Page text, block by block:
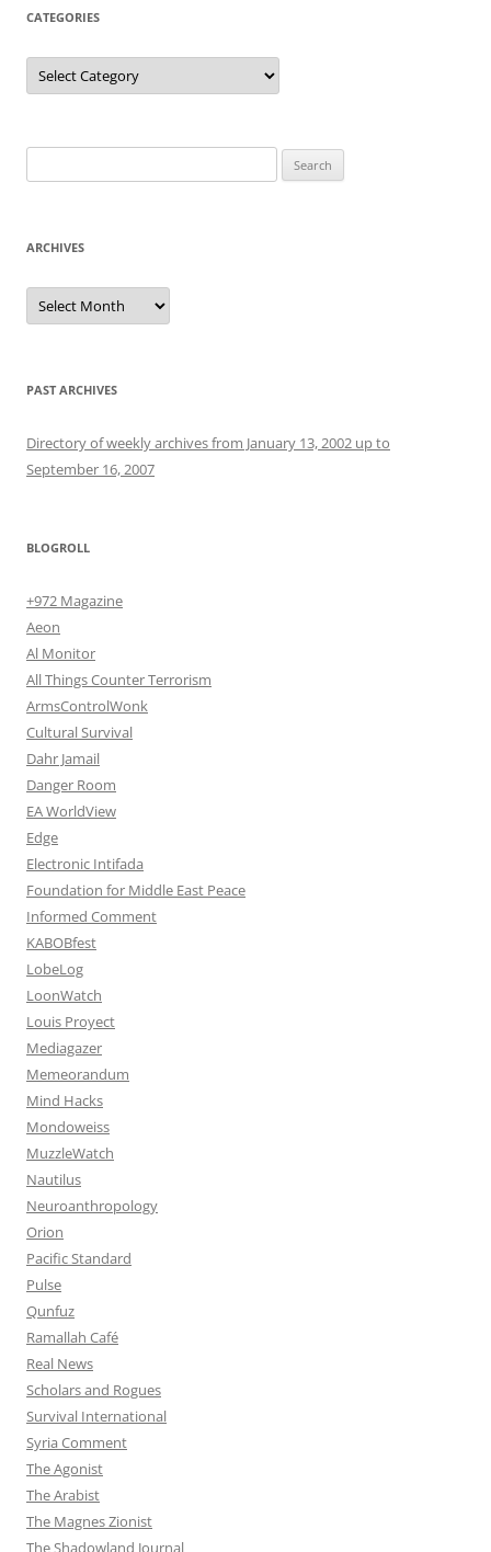
CATEGORIES
Categories
for:
ARCHIVES
Archives
PAST ARCHIVES
Directory of weekly archives from January 13, 2002 up to
September 16, 2007
BLOGROLL
+972 Magazine
Aeon
Al Monitor
All Things Counter Terrorism
ArmsControlWonk
Cultural Survival
Dahr Jamail
Danger Room
EA WorldView
Edge
Electronic Intifada
Foundation for Middle East Peace
Informed Comment
KABOBfest
LobeLog
LoonWatch
Louis Proyect
Mediagazer
Memeorandum
Mind Hacks
Mondoweiss
MuzzleWatch
Nautilus
Neuroanthropology
Orion
Pacific Standard
Pulse
Qunfuz
Ramallah Café
Real News
Scholars and Rogues
Survival International
Syria Comment
The Agonist
The Arabist
The Magnes Zionist
The Shadowland Journal